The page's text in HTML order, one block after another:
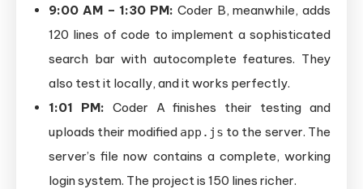
9:00 AM – 1:30 PM: Coder B, meanwhile, adds
120 lines of code to implement a sophisticated
search bar with autocomplete features. They
also test it locally, and it works perfectly.
1:01 PM: Coder A finishes their testing and
uploads their modified app.js to the server. The
server’s file now contains a complete, working
login system. The project is 150 lines richer.